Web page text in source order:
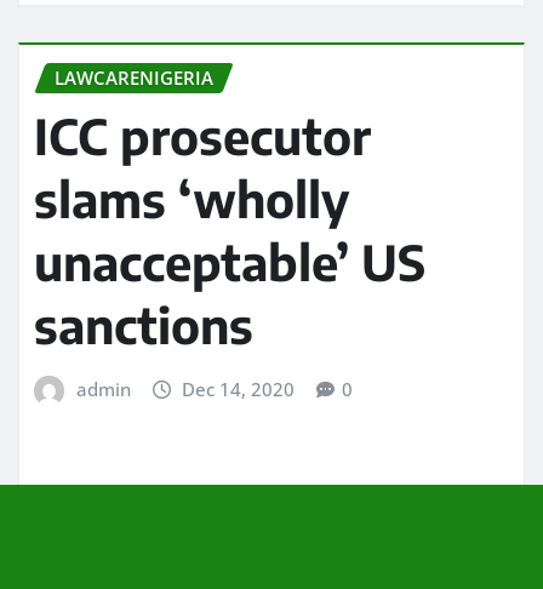
LAWCARENIGERIA
ICC prosecutor
slams ‘wholly
unacceptable’ US
sanctions
admin Dec 14, 2020 0